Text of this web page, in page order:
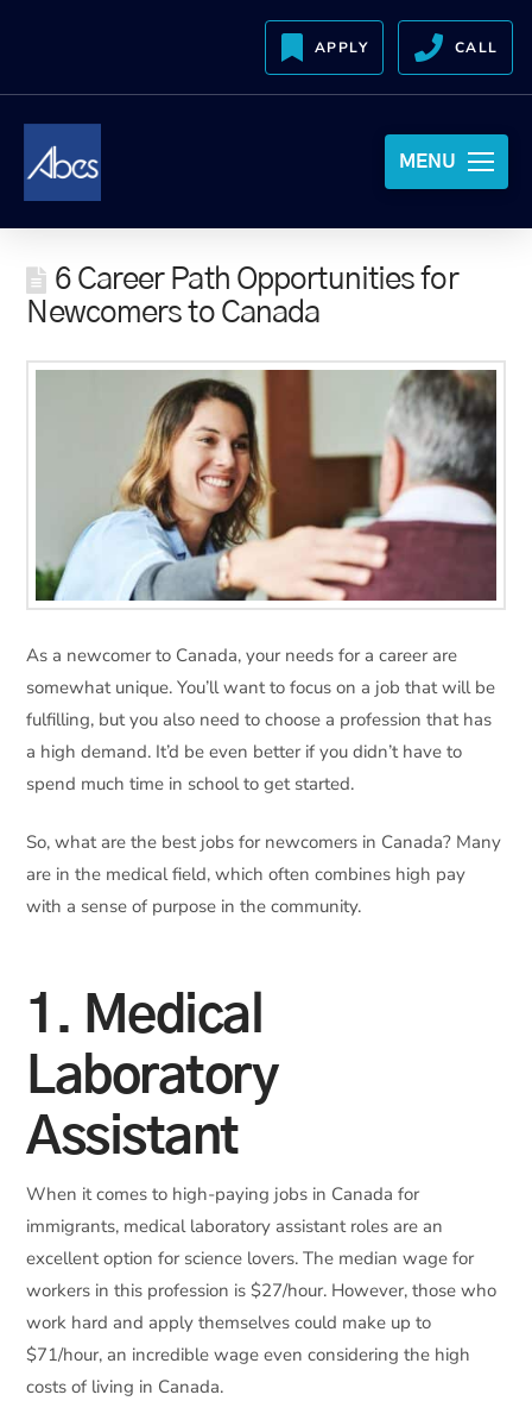
APPLY CALL
MENU
6 Career Path Opportunities for
Newcomers to Canada
As a newcomer to Canada, your needs for a career are
somewhat unique. You’ll want to focus on a job that will be
fulfilling, but you also need to choose a profession that has
a high demand. It’d be even better if you didn’t have to
spend much time in school to get started.
So, what are the best jobs for newcomers in Canada? Many
are in the medical field, which often combines high pay
with a sense of purpose in the community.
1. Medical
Laboratory
Assistant
When it comes to high-paying jobs in Canada for
immigrants, medical laboratory assistant roles are an
excellent option for science lovers. The median wage for
workers in this profession is $27/hour. However, those who
work hard and apply themselves could make up to
$71/hour, an incredible wage even considering the high
costs of living in Canada.